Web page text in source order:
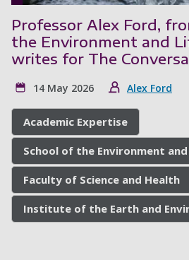
Professor Alex Ford,
the Environment and
writes for The
14 May 2026 Alex Ford
Academic Expertise
School of the Environment and
Faculty of Science and Health
Institute of the Earth and